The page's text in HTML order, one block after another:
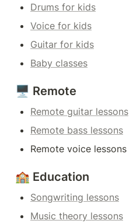
Drums for kids
Voice for kids
Guitar for kids
Baby classes
🖥️ Remote
Remote guitar lessons
Remote bass lessons
Remote voice lessons
🏫 Education
Songwriting lessons
Music theory lessons